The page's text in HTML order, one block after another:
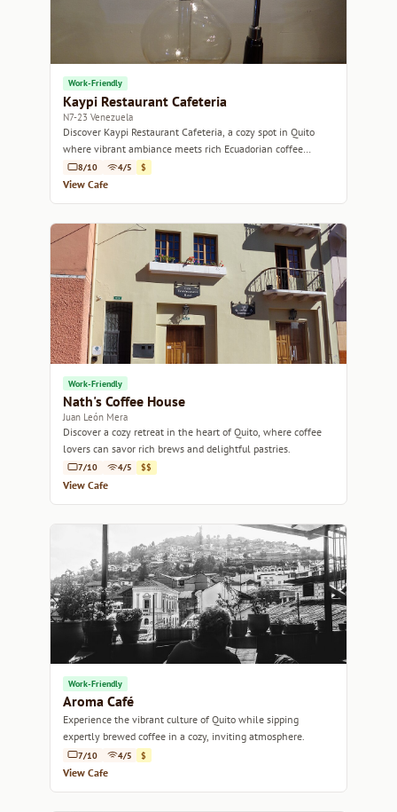
Work-Friendly
Kaypi Restaurant Cafeteria
N7-23 Venezuela
Discover Kaypi Restaurant Cafeteria, a cozy spot in Quito
where vibrant ambiance meets rich Ecuadorian coffee
culture.
8/10 4/5 $
View Cafe
Work-Friendly
Nath's Coffee House
Juan León Mera
Discover a cozy retreat in the heart of Quito, where coffee
lovers can savor rich brews and delightful pastries.
7/10 4/5 $$
View Cafe
Work-Friendly
Aroma Café
Experience the vibrant culture of Quito while sipping
expertly brewed coffee in a cozy, inviting atmosphere.
7/10 4/5 $
View Cafe